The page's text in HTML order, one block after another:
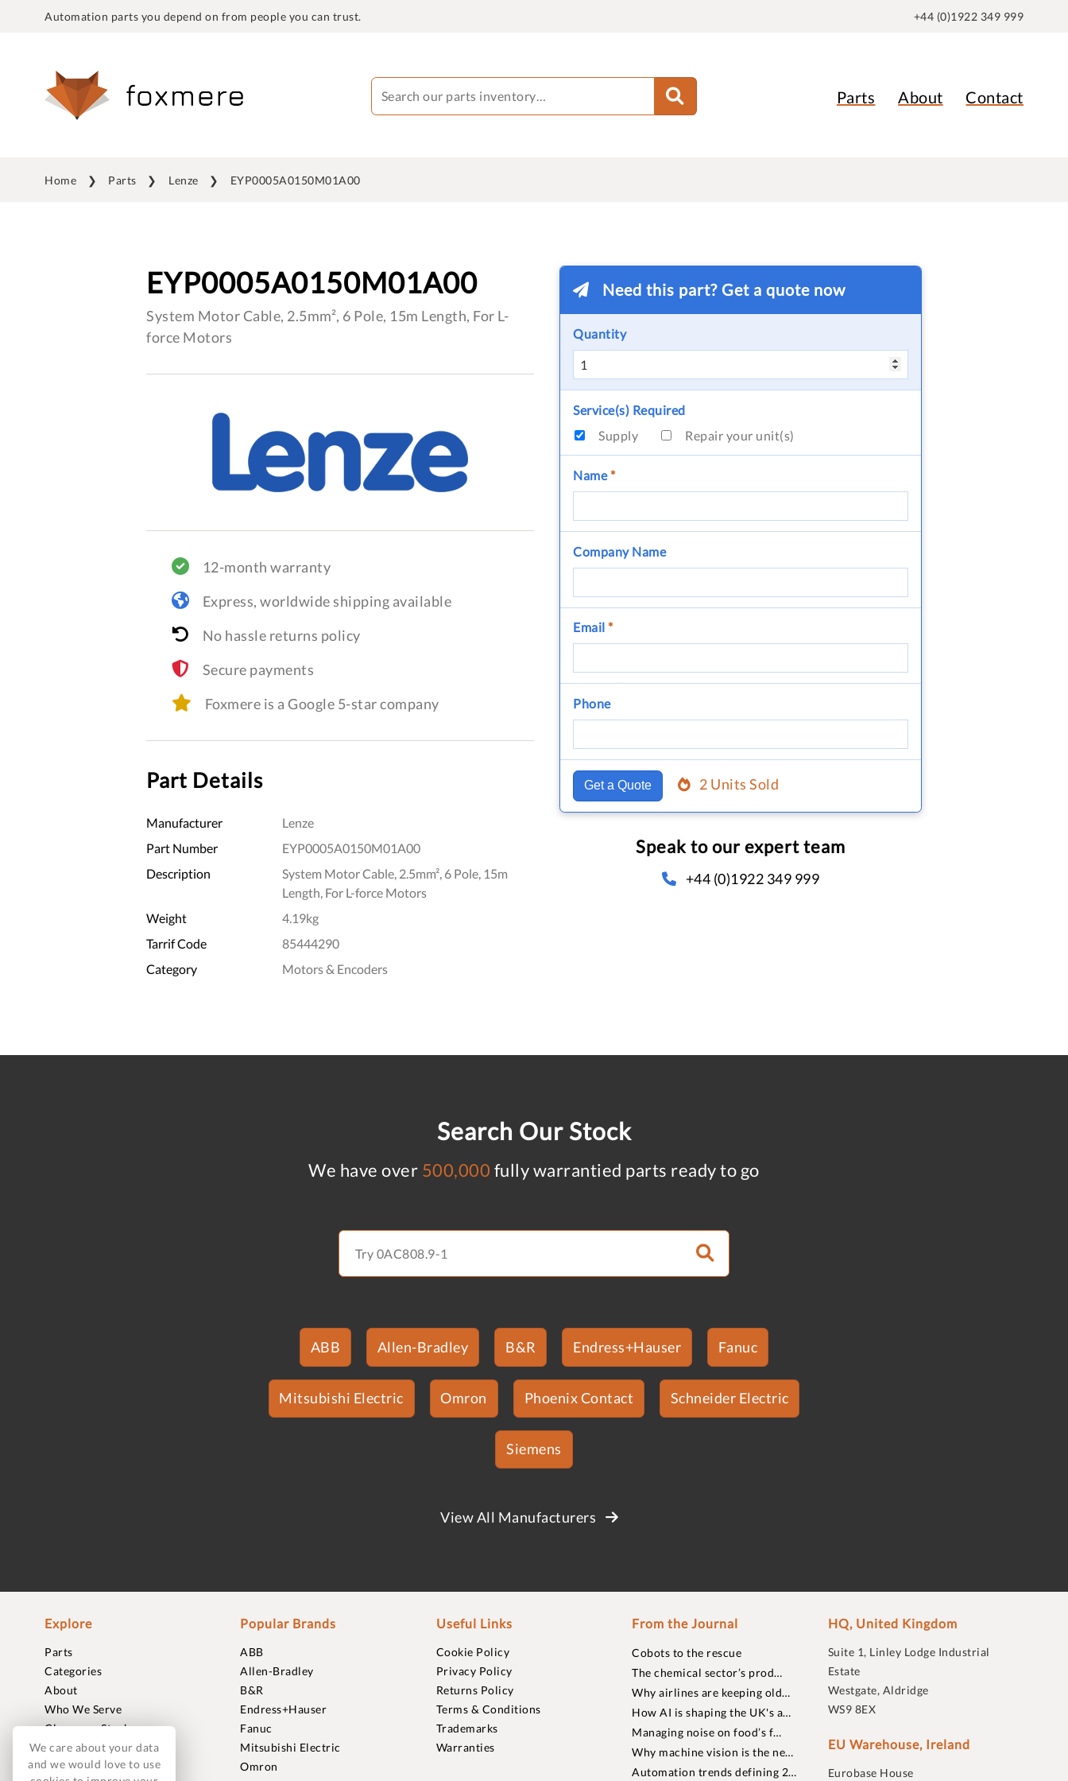
Automation parts you depend on from people you can trust. +44 (0)1922 349 999
Parts About Contact
Home Parts Lenze EYP0005A0150M01A00
EYP0005A0150M01A00
System Motor Cable, 2.5mm², 6 Pole, 15m Length, For L-
force Motors
12-month warranty
Express, worldwide shipping available
No hassle returns policy
Secure payments
Foxmere is a Google 5-star company
Part Details
Manufacturer
Lenze
Part Number
EYP0005A0150M01A00
Description
System Motor Cable, 2.5mm², 6 Pole, 15m
Length, For L-force Motors
Weight
4.19kg
Tarrif Code
85444290
Category
Motors & Encoders
Need this part? Get a quote now
Quantity
Service(s) Required
Supply
Repair your unit(s)
Name*
Company Name
Email *
Phone
Get a Quote 2 Units Sold
Speak to our expert team
+44 (0)1922 349 999
Search Our Stock
We have over 500,000 fully warrantied parts ready to go
ABB Allen-Bradley B&R Endress+Hauser Fanuc
Mitsubishi Electric Omron Phoenix Contact Schneider Electric
Siemens
View All Manufacturers
Explore
Parts
Categories
About
Who We Serve
Clearance Stock
Sell to Us
Journal
Popular Brands
ABB
Allen-Bradley
B&R
Endress+Hauser
Fanuc
Mitsubishi Electric
Omron
Useful Links
Cookie Policy
Privacy Policy
Returns Policy
Terms & Conditions
Trademarks
Warranties
From the Journal
Cobots to the rescue
The chemical sector’s prod…
Why airlines are keeping old…
How AI is shaping the UK's a…
Managing noise on food’s f…
Why machine vision is the ne…
Automation trends defining 2…
HQ, United Kingdom
Suite 1, Linley Lodge Industrial
Estate
Westgate, Aldridge
WS9 8EX
EU Warehouse, Ireland
Eurobase House
We care about your data
and we would love to use